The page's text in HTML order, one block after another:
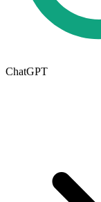
ChatGPT